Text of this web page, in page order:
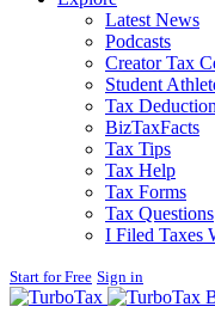
Latest News
Podcasts
Creator Tax
Student
Tax
BizTaxFacts
Tax Tips
Tax Help
Tax Forms
Tax Questions
I Filed Taxes
Start for Free Sign in